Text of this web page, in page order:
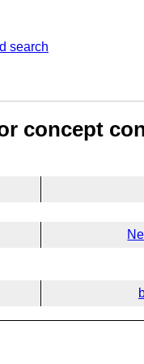
search
concept